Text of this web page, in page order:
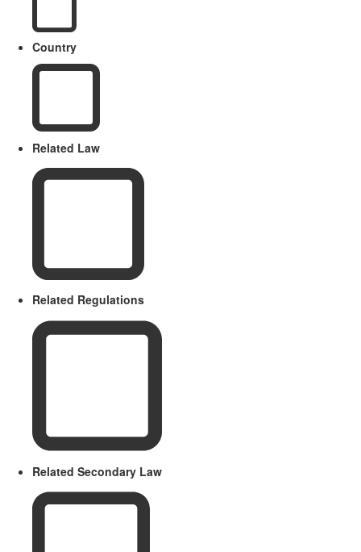
Country
Related Law
Related Regulations
Related Secondary Law